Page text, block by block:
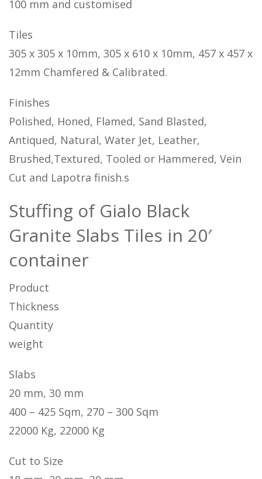
100 mm and customised
Tiles
305 x 305 x 10mm, 305 x 610 x 10mm, 457 x 457 x
12mm Chamfered & Calibrated.
Finishes
Polished, Honed, Flamed, Sand Blasted,
Antiqued, Natural, Water Jet, Leather,
Brushed,Textured, Tooled or Hammered, Vein
Cut and Lapotra finish.s
Stuffing of Gialo Black
Granite Slabs Tiles in 20′
container
Product
Thickness
Quantity
weight
Slabs
20 mm, 30 mm
400 – 425 Sqm, 270 – 300 Sqm
22000 Kg, 22000 Kg
Cut to Size